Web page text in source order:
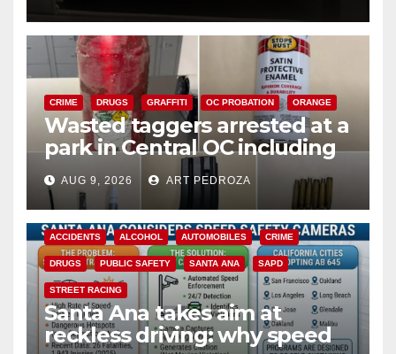
CRIME DRUGS GRAFFITI OC PROBATION ORANGE
Wasted taggers arrested at a
park in Central OC including
a teen on probation
AUG 9, 2026 ART PEDROZA
ACCIDENTS ALCOHOL AUTOMOBILES CRIME
DRUGS PUBLIC SAFETY SANTA ANA SAPD
STREET RACING
Santa Ana takes aim at
reckless driving: why speed